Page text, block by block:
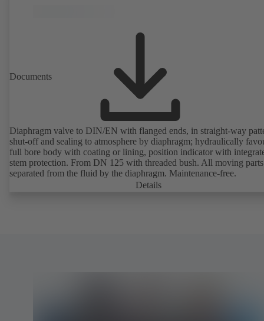
Documents
Diaphragm valve to DIN/EN with flanged ends, in straight-way
shut-off and sealing to atmosphere by diaphragm; hydraulically
full bore body with coating or lining, position indicator with
stem protection. From DN 125 with threaded bush. All moving
separated from the fluid by the diaphragm. Maintenance-free.
Details